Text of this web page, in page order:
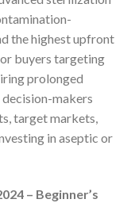
the highest upfront
buyers targeting
prolonged
makers
target markets,
in aseptic or
– Beginner’s